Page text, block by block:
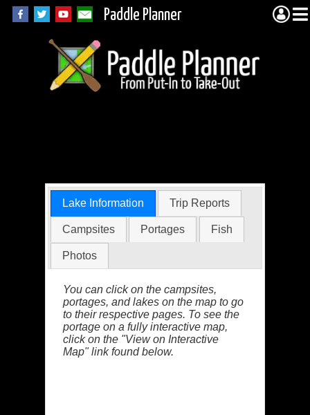
Paddle Planner
Lake Information Trip Reports
Campsites Portages Fish
Photos
You can click on the campsites,
portages, and lakes on the map to go
to their respective pages. To see the
portage on a fully interactive map,
click on the "View on Interactive
Map" link found below.